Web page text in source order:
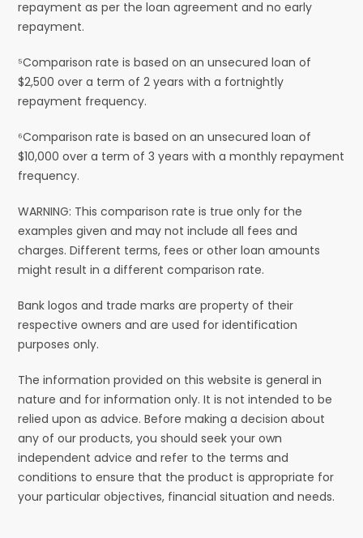
repayment as per the loan agreement and no early
repayment.
⁵Comparison rate is based on an unsecured loan of
$2,500 over a term of 2 years with a fortnightly
repayment frequency.
⁶Comparison rate is based on an unsecured loan of
$10,000 over a term of 3 years with a monthly repayment
frequency.
WARNING: This comparison rate is true only for the
examples given and may not include all fees and
charges. Different terms, fees or other loan amounts
might result in a different comparison rate.
Bank logos and trade marks are property of their
respective owners and are used for identification
purposes only.
The information provided on this website is general in
nature and for information only. It is not intended to be
relied upon as advice. Before making a decision about
any of our products, you should seek your own
independent advice and refer to the terms and
conditions to ensure that the product is appropriate for
your particular objectives, financial situation and needs.